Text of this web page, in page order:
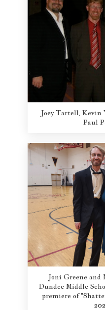
Joey Tartell, Kevin
Paul
Joni Greene and
Dundee Middle
premiere of